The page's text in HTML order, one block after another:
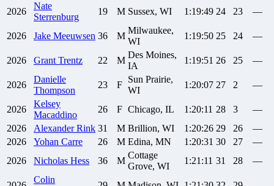
2026
Nate
Sterrenburg
19 M Sussex, WI 1:19:49 24 23 —
2026 Jake Meeuwsen 36 M
Milwaukee,
WI
1:19:50 25 24 —
2026 Grant Trentz 22 M
Des Moines,
IA
1:19:51 26 25 —
2026
Danielle
Thompson
23 F
Sun Prairie,
WI
1:20:07 27 2 —
2026
Kelsey
Macaddino
26 F Chicago, IL 1:20:11 28 3
—
2026
Alexander Rink 31 M Brillion, WI 1:20:26 29 26
—
2026
Yohan Carre 26 M Edina, MN 1:20:31 30 27
—
2026
Nicholas Hess 36 M
Cottage
Grove, WI
1:21:11 31 28 —
Colin